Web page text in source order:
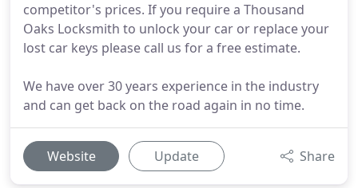
competitor's prices. If you require a Thousand
Oaks Locksmith to unlock your car or replace your
lost car keys please call us for a free estimate.
We have over 30 years experience in the industry
and can get back on the road again in no time.
Website Update Share